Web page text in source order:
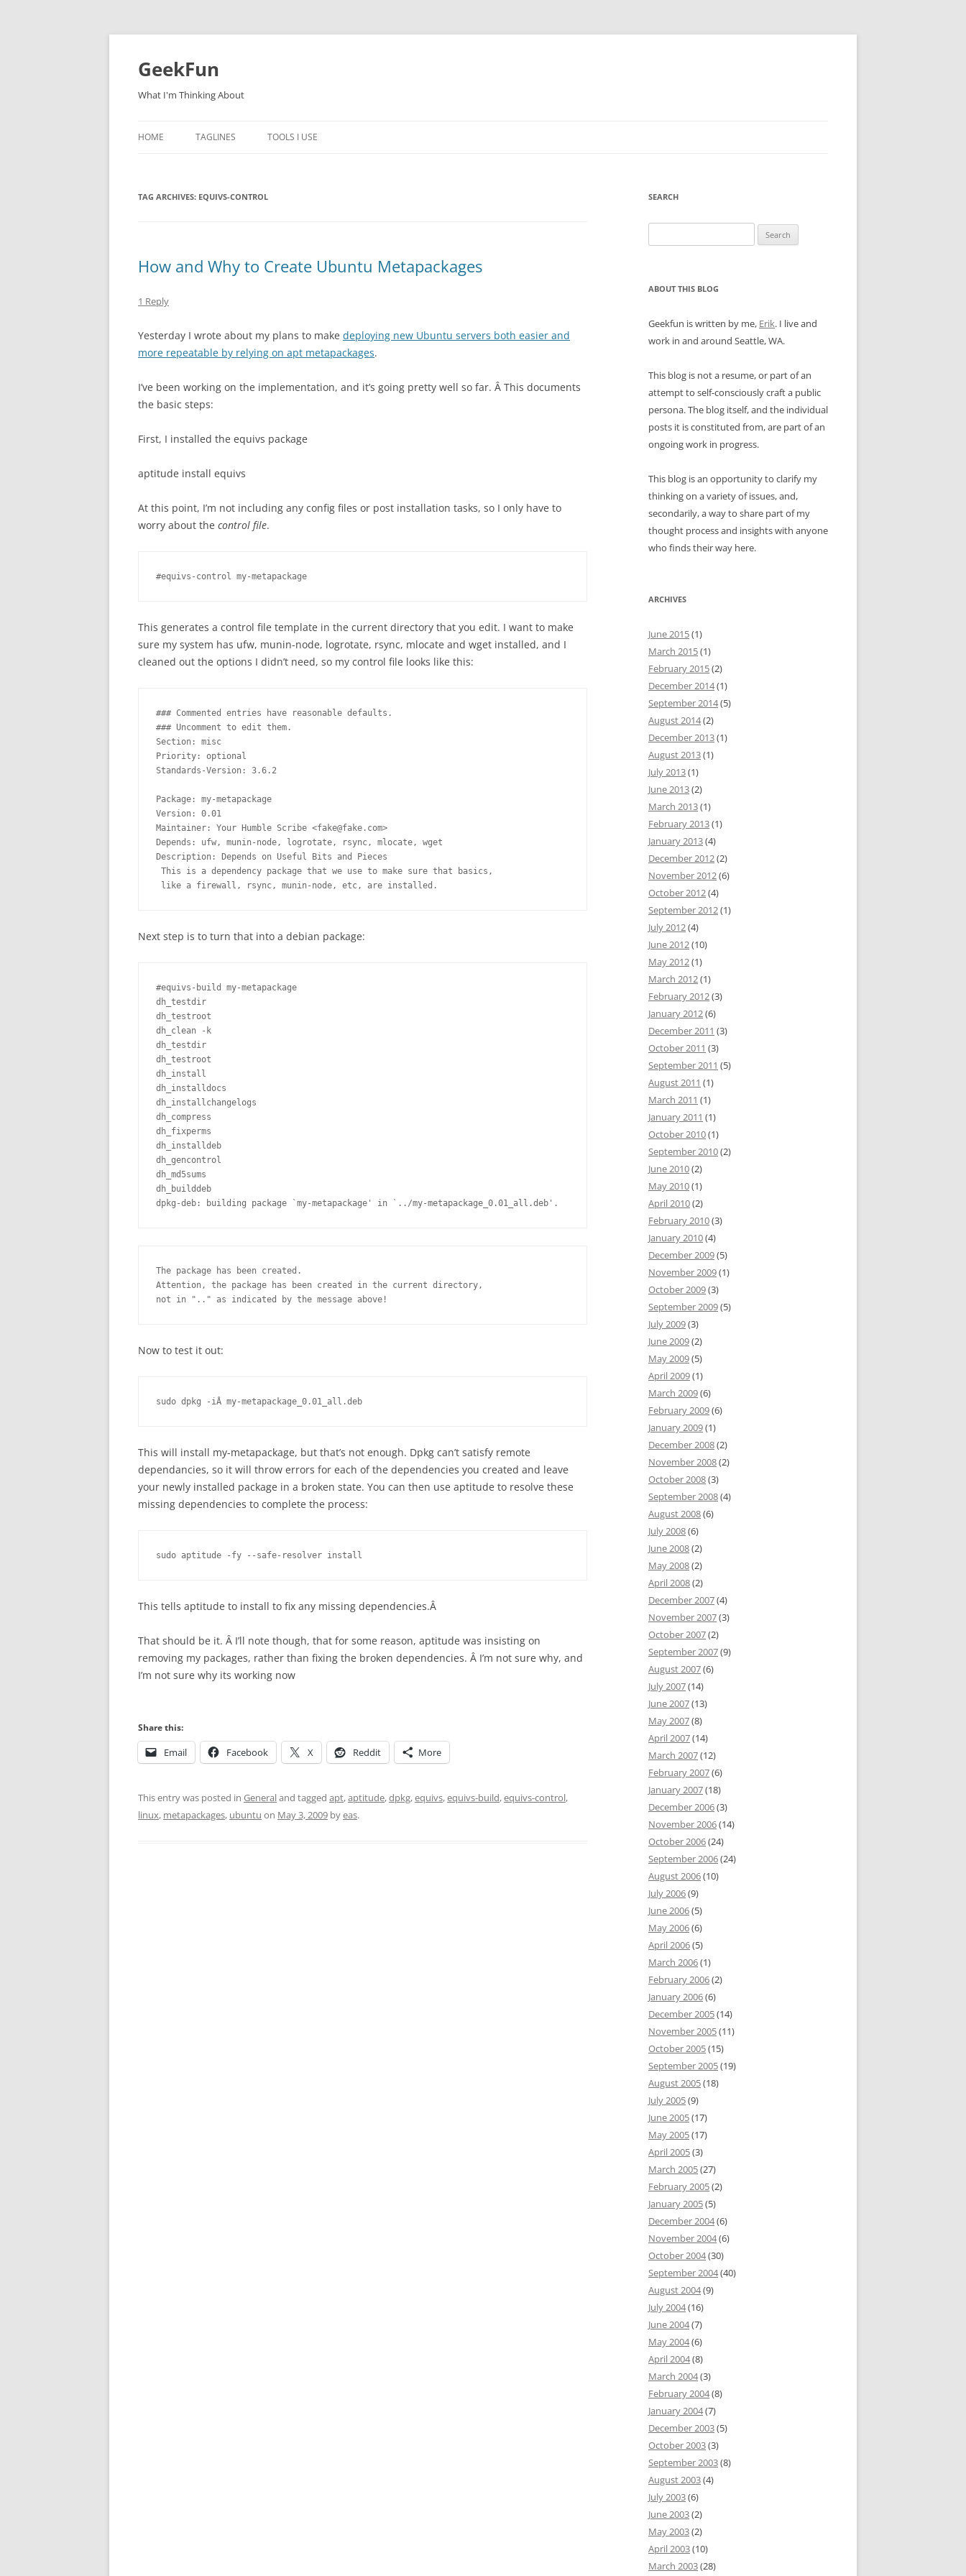
Skip
GeekFun
What I'm Thinking About
HOME TAGLINES TOOLS I USE
TAG ARCHIVES: EQUIVS-CONTROL
How and Why to Create Ubuntu Metapackages
1 Reply
Yesterday I wrote about my plans to make deploying new Ubuntu servers both easier and
more repeatable by relying on apt metapackages.
I’ve been working on the implementation, and it’s going pretty well so far. Â This documents
the basic steps:
First, I installed the equivs package
aptitude install equivs
At this point, I’m not including any config files or post installation tasks, so I only have to
worry about the control file.
#equivs-control my-metapackage
This generates a control file template in the current directory that you edit. I want to make
sure my system has ufw, munin-node, logrotate, rsync, mlocate and wget installed, and I
cleaned out the options I didn’t need, so my control file looks like this:
### Commented entries have reasonable defaults.
### Uncomment to edit them.
Section: misc
Priority: optional
Standards-Version: 3.6.2
Package: my-metapackage
Version: 0.01
Maintainer: Your Humble Scribe <fake@fake.com>
Depends: ufw, munin-node, logrotate, rsync, mlocate, wget
Description: Depends on Useful Bits and Pieces
This is a dependency package that we use to make sure that basics,
like a firewall, rsync, munin-node, etc, are installed.
Next step is to turn that into a debian package:
#equivs-build my-metapackage
dh_testdir
dh_testroot
dh_clean -k
dh_testdir
dh_testroot
dh_install
dh_installdocs
dh_installchangelogs
dh_compress
dh_fixperms
dh_installdeb
dh_gencontrol
dh_md5sums
dh_builddeb
dpkg-deb: building package `my-metapackage' in `../my-metapackage_0.01_all.deb'.
The package has been created.
Attention, the package has been created in the current directory,
not in ".." as indicated by the message above!
Now to test it out:
sudo dpkg -iÂ my-metapackage_0.01_all.deb
This will install my-metapackage, but that’s not enough. Dpkg can’t satisfy remote
dependancies, so it will throw errors for each of the dependencies you created and leave
your newly installed package in a broken state. You can then use aptitude to resolve these
missing dependencies to complete the process:
sudo aptitude -fy --safe-resolver install
This tells aptitude to install to fix any missing dependencies.Â
That should be it. Â I’ll note though, that for some reason, aptitude was insisting on
removing my packages, rather than fixing the broken dependencies. Â I’m not sure why, and
I’m not sure why its working now
Share this:
Email Facebook X Reddit More
This entry was posted in Generaland tagged apt,aptitude,dpkg,equivs,equivs-build,equivs-control,
linux, metapackages, ubuntu on May 3, 2009 byeas.
SEARCH
for:
ABOUT THIS BLOG
Geekfun is written by me, Erik. I live and
work in and around Seattle, WA.
This blog is not a resume, or part of an
attempt to self-consciously craft a public
persona. The blog itself, and the individual
posts it is constituted from, are part of an
ongoing work in progress.
This blog is an opportunity to clarify my
thinking on a variety of issues, and,
secondarily, a way to share part of my
thought process and insights with anyone
who finds their way here.
ARCHIVES
June 2015(1)
March 2015(1)
February 2015(2)
December 2014(1)
September 2014(5)
August 2014(2)
December 2013(1)
August 2013(1)
July 2013(1)
June 2013(2)
March 2013(1)
February 2013(1)
January 2013(4)
December 2012(2)
November 2012(6)
October 2012(4)
September 2012(1)
July 2012(4)
June 2012(10)
May 2012(1)
March 2012(1)
February 2012(3)
January 2012(6)
December 2011 (3)
October 2011 (3)
September 2011 (5)
August 2011 (1)
March 2011 (1)
January 2011 (1)
October 2010(1)
September 2010(2)
June 2010(2)
May 2010(1)
April 2010(2)
February 2010(3)
January 2010(4)
December 2009(5)
November 2009(1)
October 2009(3)
September 2009(5)
July 2009(3)
June 2009(2)
May 2009(5)
April 2009(1)
March 2009(6)
February 2009(6)
January 2009(1)
December 2008(2)
November 2008(2)
October 2008(3)
September 2008(4)
August 2008(6)
July 2008(6)
June 2008(2)
May 2008(2)
April 2008(2)
December 2007(4)
November 2007(3)
October 2007(2)
September 2007(9)
August 2007(6)
July 2007(14)
June 2007(13)
May 2007(8)
April 2007(14)
March 2007(12)
February 2007(6)
January 2007(18)
December 2006(3)
November 2006(14)
October 2006(24)
September 2006(24)
August 2006(10)
July 2006(9)
June 2006(5)
May 2006(6)
April 2006(5)
March 2006(1)
February 2006(2)
January 2006(6)
December 2005(14)
November 2005(11)
October 2005(15)
September 2005(19)
August 2005(18)
July 2005(9)
June 2005(17)
May 2005(17)
April 2005(3)
March 2005(27)
February 2005(2)
January 2005(5)
December 2004(6)
November 2004(6)
October 2004(30)
September 2004(40)
August 2004(9)
July 2004(16)
June 2004(7)
May 2004(6)
April 2004(8)
March 2004(3)
February 2004(8)
January 2004(7)
December 2003(5)
October 2003(3)
September 2003(8)
August 2003(4)
July 2003(6)
June 2003(2)
May 2003(2)
April 2003(10)
March 2003(28)